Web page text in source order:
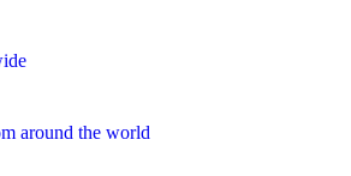
around the world